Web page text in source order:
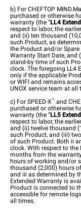
b) For CHEFTOP
purchased or otherwise
warranty (the “LL4
respect to labor, the
and (ii) ten thousand
such Product, as
the Product and/or
Warranty Start Date,
stand-by time of such
clock. The foregoing LL4
only if the applicable
or WIFI and remains
UNOX service team at all
c) For SPEED-X™ and
purchased or otherwise
warranty (the “LL5
respect to labor, the
and (ii) twelve thousand
such Product, and (iii)
of such Product. Both ii
clock. With respect to the
months from the
hours of working and/or
thousand (2,000) hours
and iii as determined by
Extended Warranty is
Product is connected to
accessible for remote
all times.